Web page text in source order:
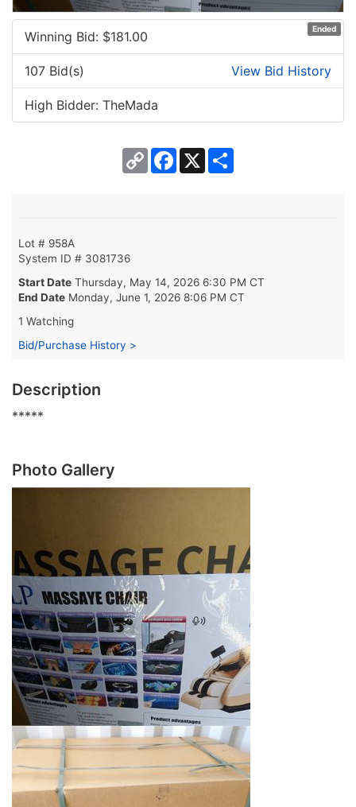
Ended
Winning Bid: $181.00
107 Bid(s) View Bid History
High Bidder: TheMada
Copy
Link
Facebook
X
Lot # 958A
System ID # 3081736
Start Date Thursday, May 14, 2026 6:30 PM CT
End Date Monday, June 1, 2026 8:06 PM CT
1 Watching
Bid/Purchase History >
Description
*****
Photo Gallery